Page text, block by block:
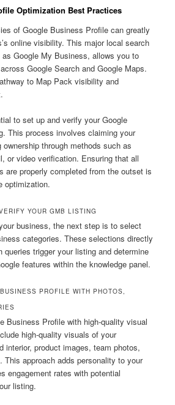
Optimization Best Practices
of Google Business Profile can greatly
online visibility. This major local search
Google My Business, allows you to
Google Search and Google Maps.
to Map Pack visibility and
to set up and verify your Google
This process involves claiming your
through methods such as
or video verification. Ensuring that all
are properly completed from the outset is
optimization.
YOUR GMB LISTING
business, the next step is to select
categories. These selections directly
queries trigger your listing and determine
features within the knowledge panel.
PROFILE WITH PHOTOS,
Business Profile with high-quality visual
high-quality visuals of your
interior, product images, team photos,
This approach adds personality to your
engagement rates with potential
listing.